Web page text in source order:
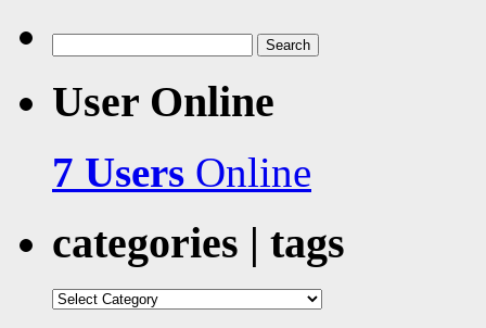
for:
User Online
7 Users Online
categories | tags
categories